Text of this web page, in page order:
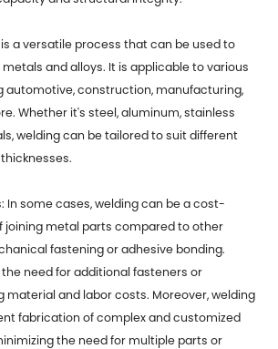
a versatile process that can be used to
and alloys. It is applicable to various
automotive, construction, manufacturing,
Whether it's steel, aluminum, stainless
welding can be tailored to suit different
some cases, welding can be a cost-
joining metal parts compared to other
fastening or adhesive bonding.
need for additional fasteners or
material and labor costs. Moreover, welding
fabrication of complex and customized
the need for multiple parts or